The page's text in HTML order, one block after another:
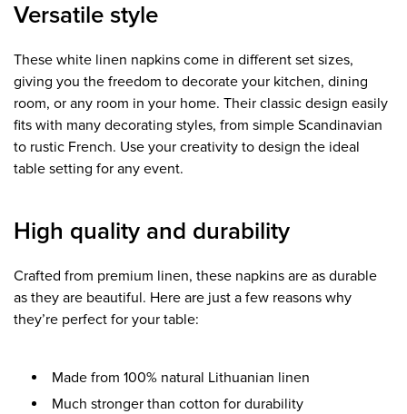
Versatile style
These white linen napkins come in different set sizes,
giving you the freedom to decorate your kitchen, dining
room, or any room in your home. Their classic design easily
fits with many decorating styles, from simple Scandinavian
to rustic French. Use your creativity to design the ideal
table setting for any event.
High quality and durability
Crafted from premium linen, these napkins are as durable
as they are beautiful. Here are just a few reasons why
they’re perfect for your table:
Made from 100% natural Lithuanian linen
Much stronger than cotton for durability